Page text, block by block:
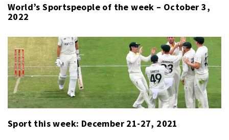
World’s Sportspeople of the week – October 3,
2022
Sport this week: December 21-27, 2021